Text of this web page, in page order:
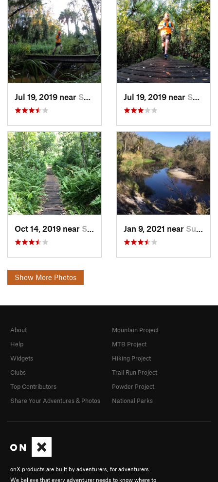
Jul 19, 2019 near Sun Cit…, FL Jul 19, 2019 near Sun Cit…, FL
Oct 14, 2019 near Sun Cit…, FL Jan 9, 2021 near Sun Cit…, FL
Show More Photos
onX products are built by adventurers, for adventurers.
We believe that every adventurer needs to know where to
About
Help
Widgets
Clubs
Top Contributors
Share Your Adventures & Photos
Mountain Project
MTB Project
Hiking Project
Trail Run Project
Powder Project
National Parks